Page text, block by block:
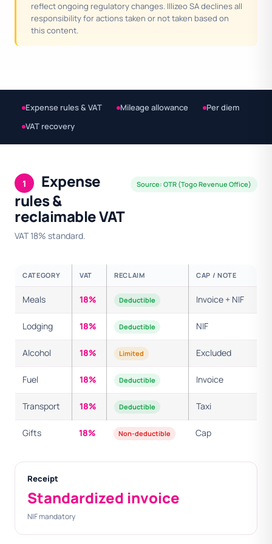
reflect ongoing regulatory changes. Illizeo SA declines all
responsibility for actions taken or not taken based on
this content.
Expense rules & VAT Mileage allowance
Per diem
VAT recovery
1
Expense
rules &
reclaimable VAT
VAT 18% standard.
Source: OTR (Togo Revenue Office)
CATEGORY VAT RECLAIM CAP / NOTE
Meals 18% Deductible Invoice + NIF
Lodging 18% Deductible NIF
Alcohol 18% Limited Excluded
Fuel 18% Deductible Invoice
Transport 18% Deductible Taxi
Gifts 18% Non-deductible Cap
Receipt
Standardized invoice
NIF mandatory